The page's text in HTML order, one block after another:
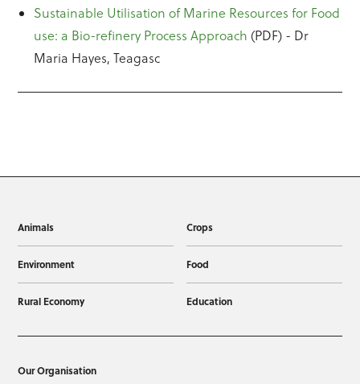
Sustainable Utilisation of Marine Resources for Food
use: a Bio-refinery Process Approach (PDF) - Dr
Maria Hayes, Teagasc
Animals Crops
Environment Food
Rural Economy Education
Our Organisation